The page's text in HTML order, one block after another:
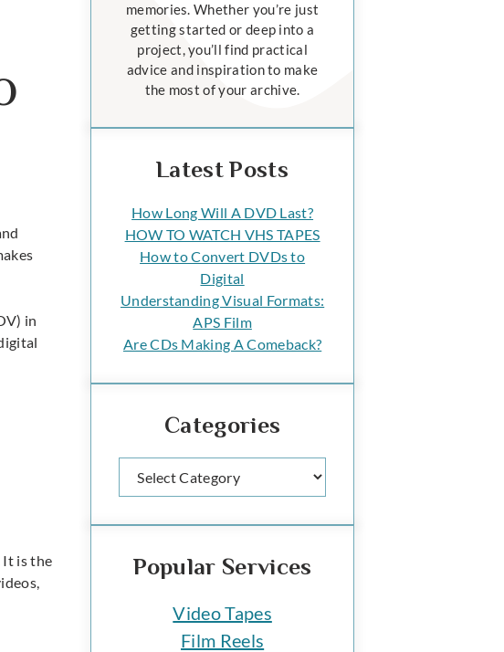
in
It is the
memories. Whether you’re just
getting started or deep into a
project, you’ll find practical
advice and inspiration to make
the most of your archive.
Latest Posts
How Long Will A DVD Last?
HOW TO WATCH VHS TAPES
How to Convert DVDs to
Digital
Understanding Visual Formats:
APS Film
Are CDs Making A Comeback?
Categories
Popular Services
Video Tapes
Film Reels